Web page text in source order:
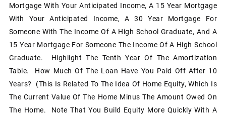
Mortgage With Your Anticipated Income, A 15 Year Mortgage
With Your Anticipated Income, A 30 Year Mortgage For
Someone With The Income Of A High School Graduate, And A
15 Year Mortgage For Someone The Income Of A High School
Graduate. Highlight The Tenth Year Of The Amortization
Table. How Much Of The Loan Have You Paid Off After 10
Years? (This Is Related To The Idea Of Home Equity, Which Is
The Current Value Of The Home Minus The Amount Owed On
The Home. Note That You Build Equity More Quickly With A